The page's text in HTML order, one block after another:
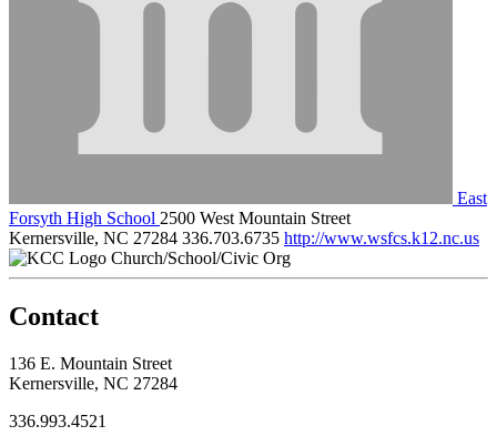
East
Forsyth High School 2500 West Mountain Street
Kernersville, NC 27284 336.703.6735 http://www.wsfcs.k12.nc.us
Church/School/Civic Org
Contact
136 E. Mountain Street
Kernersville, NC 27284
336.993.4521